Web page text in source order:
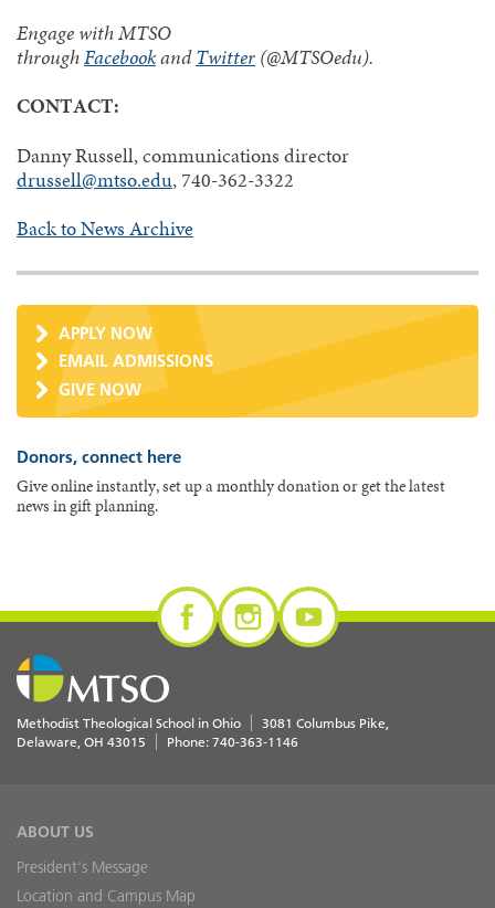
Engage with MTSO
throughFacebookandTwitter(@MTSOedu).
CONTACT:
Danny Russell, communications director
drussell@mtso.edu, 740-362-3322
Back to News Archive
APPLY NOW
EMAIL ADMISSIONS
GIVE NOW
Donors, connect here
Give online instantly, set up a monthly donation or get the latest
news in gift planning.
Methodist Theological School in Ohio
3081 Columbus Pike
Delaware OH 43015 Phone: 740-363-1146
ABOUT US
President's Message
Location and Campus Map